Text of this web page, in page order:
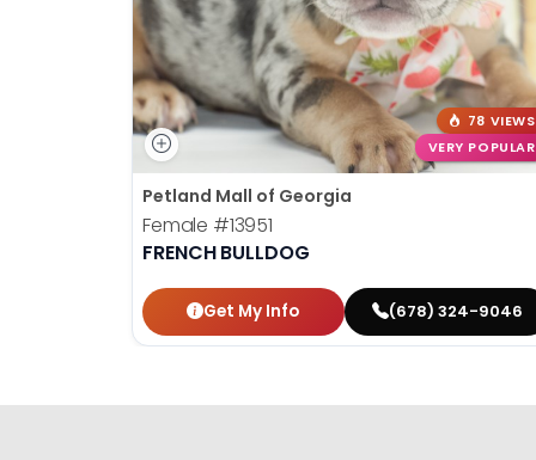
78 VIEWS
VERY POPULAR
Petland Mall of Georgia
Female #13951
FRENCH BULLDOG
Get My Info (678) 324-9046